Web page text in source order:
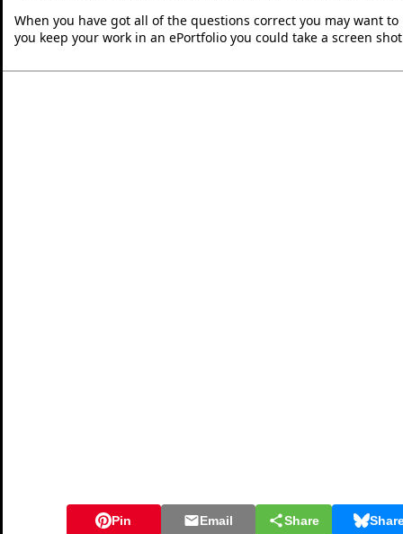
When you have got all of the questions correct you may want
you keep your work in an ePortfolio you could take a screen
Pin Email Share